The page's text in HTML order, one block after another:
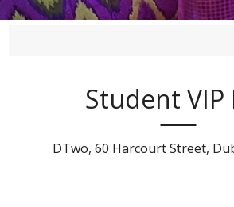
Student VIP
DTwo, 60 Harcourt Street,